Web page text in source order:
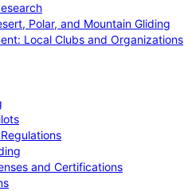
Polar, and Mountain Gliding
Local Clubs and Organizations
and Certifications